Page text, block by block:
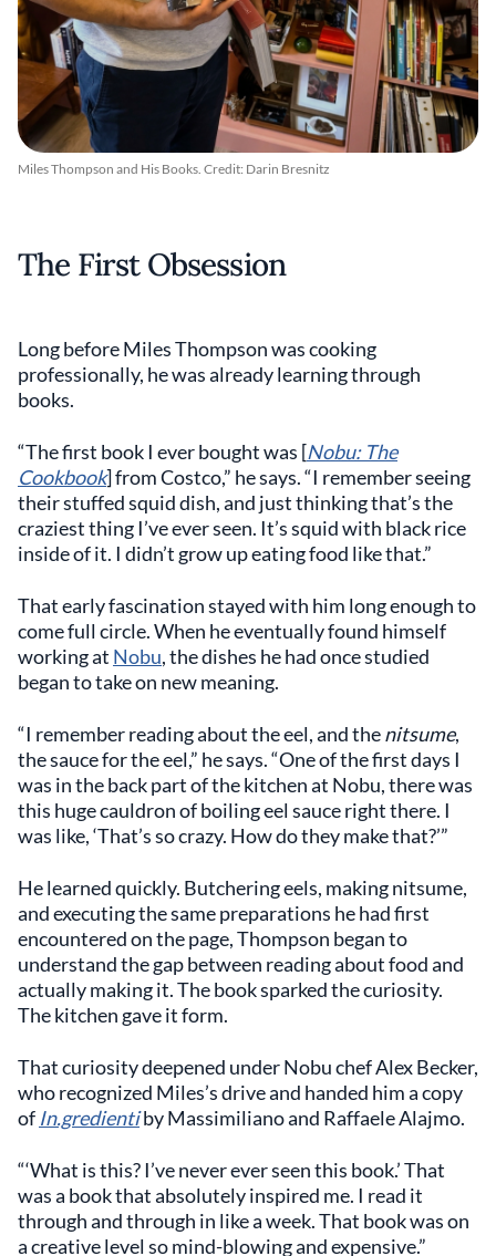
Miles Thompson and His Books. Credit: Darin Bresnitz
The First Obsession
Long before Miles Thompson was cooking
professionally, he was already learning through
books.
“The first book I ever bought was [Nobu: The
Cookbook] from Costco,” he says. “I remember seeing
their stuffed squid dish, and just thinking that’s the
craziest thing I’ve ever seen. It’s squid with black rice
inside of it. I didn’t grow up eating food like that.”
That early fascination stayed with him long enough to
come full circle. When he eventually found himself
working at Nobu, the dishes he had once studied
began to take on new meaning.
“I remember reading about the eel, and thenitsume,
the sauce for the eel,” he says. “One of the first days I
was in the back part of the kitchen at Nobu, there was
this huge cauldron of boiling eel sauce right there. I
was like, ‘That’s so crazy. How do they make that?’”
He learned quickly. Butchering eels, making nitsume,
and executing the same preparations he had first
encountered on the page, Thompson began to
understand the gap between reading about food and
actually making it. The book sparked the curiosity.
The kitchen gave it form.
That curiosity deepened under Nobu chef Alex Becker,
who recognized Miles’s drive and handed him a copy
of In.gredientiby Massimiliano and Raffaele Alajmo.
“‘What is this? I’ve never ever seen this book.’ That
was a book that absolutely inspired me. I read it
through and through in like a week. That book was on
a creative level so mind-blowing and expensive.”